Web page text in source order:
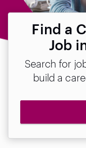
Find a
Job
Search for
build a